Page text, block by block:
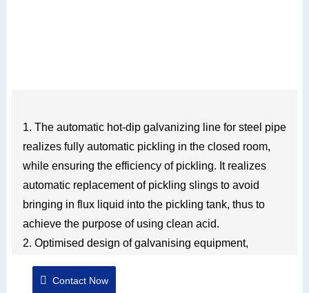
1. The automatic hot-dip galvanizing line for steel pipe
realizes fully automatic pickling in the closed room,
while ensuring the efficiency of pickling. It realizes
automatic replacement of pickling slings to avoid
bringing in flux liquid into the pickling tank, thus to
achieve the purpose of using clean acid.
2. Optimised design of galvanising equipment,
easier maintenance.
Contact Now